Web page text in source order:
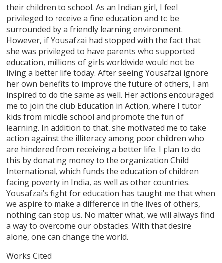
their children to school. As an Indian girl, I feel
privileged to receive a fine education and to be
surrounded by a friendly learning environment.
However, if Yousafzai had stopped with the fact that
she was privileged to have parents who supported
education, millions of girls worldwide would not be
living a better life today. After seeing Yousafzai ignore
her own benefits to improve the future of others, I am
inspired to do the same as well. Her actions encouraged
me to join the club Education in Action, where I tutor
kids from middle school and promote the fun of
learning. In addition to that, she motivated me to take
action against the illiteracy among poor children who
are hindered from receiving a better life. I plan to do
this by donating money to the organization Child
International, which funds the education of children
facing poverty in India, as well as other countries.
Yousafzai’s fight for education has taught me that when
we aspire to make a difference in the lives of others,
nothing can stop us. No matter what, we will always find
a way to overcome our obstacles. With that desire
alone, one can change the world.
Works Cited